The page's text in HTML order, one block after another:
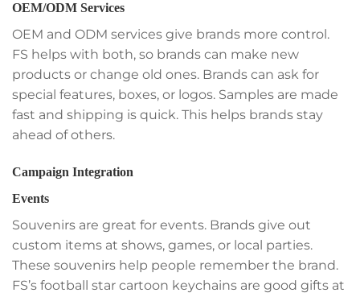
OEM/ODM Services
OEM and ODM services give brands more control.
FS helps with both, so brands can make new
products or change old ones. Brands can ask for
special features, boxes, or logos. Samples are made
fast and shipping is quick. This helps brands stay
ahead of others.
Campaign Integration
Events
Souvenirs are great for events. Brands give out
custom items at shows, games, or local parties.
These souvenirs help people remember the brand.
FS’s football star cartoon keychains are good gifts at